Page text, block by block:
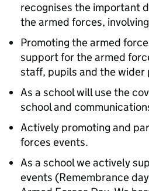
recognises the important
the armed forces,
Promoting the armed
support for the armed
staff, pupils and the wider
As a school will use the
school and
Actively promoting and
forces events.
As a school we actively
events (Remembrance